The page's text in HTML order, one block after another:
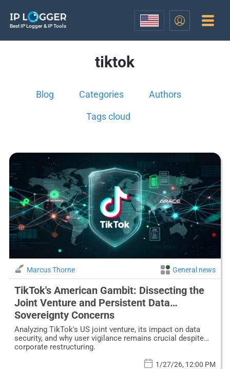
Best IP Logger & IP Tools
tiktok
Blog Categories Authors
Tags cloud
Marcus Thorne General news
TikTok's American Gambit: Dissecting the
Joint Venture and Persistent Data
Sovereignty Concerns
Analyzing TikTok's US joint venture, its impact on data
security, and why user vigilance remains crucial despite
corporate restructuring.
1/27/26, 12:00 PM